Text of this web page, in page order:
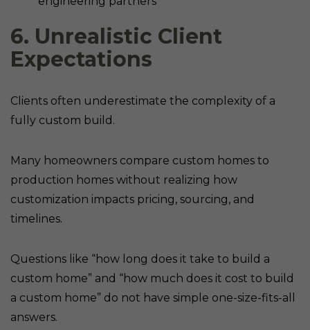
6. Unrealistic Client
Expectations
Clients often underestimate the complexity of a
fully custom build.
Many homeowners compare custom homes to
production homes without realizing how
customization impacts pricing, sourcing, and
timelines.
Questions like “how long does it take to build a
custom home” and “how much does it cost to build
a custom home” do not have simple one-size-fits-all
answers.